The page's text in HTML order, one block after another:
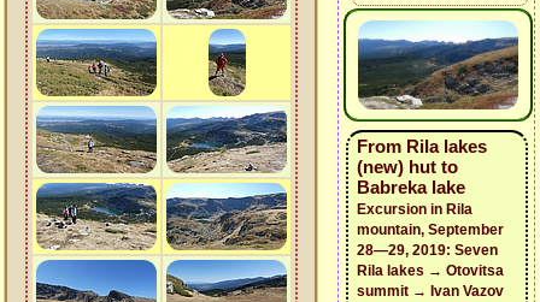
From Rila lakes
(new) hut to
Babreka lake
Excursion in Rila
mountain, September
28—29, 2019: Seven
Rila lakes → Otovitsa
summit → Ivan Vazov